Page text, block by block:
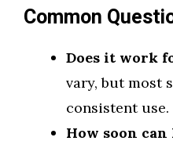
Common
Does it work
vary, but most
consistent use.
How soon can